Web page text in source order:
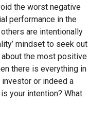
the worst negative
performance in the
are intentionally
mindset to seek out
the most positive
there is everything in
or indeed a
your intention? What